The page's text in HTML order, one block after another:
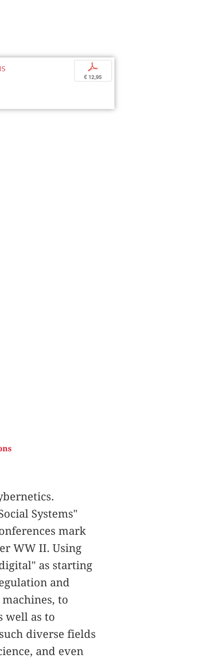
p
€ 12,95
Systems"
mark
WW II. Using
as starting
and
to
well as to
diverse fields
and even